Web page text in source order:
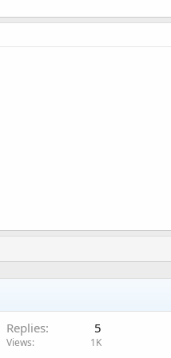
Replies 5
Views 1K